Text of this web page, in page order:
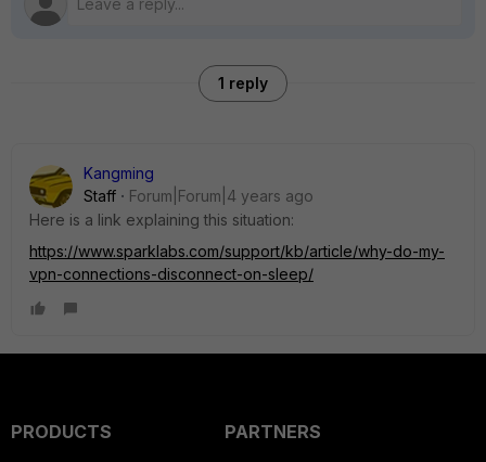
1 reply
Kangming
Staff
Forum|Forum|4 years ago
Here is a link explaining this situation:
https://www.sparklabs.com/support/kb/article/why-do-my-
vpn-connections-disconnect-on-sleep/
PRODUCTS
PARTNERS